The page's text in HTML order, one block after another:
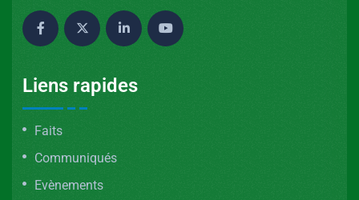
Liens rapides
Faits
Communiqués
Evènements